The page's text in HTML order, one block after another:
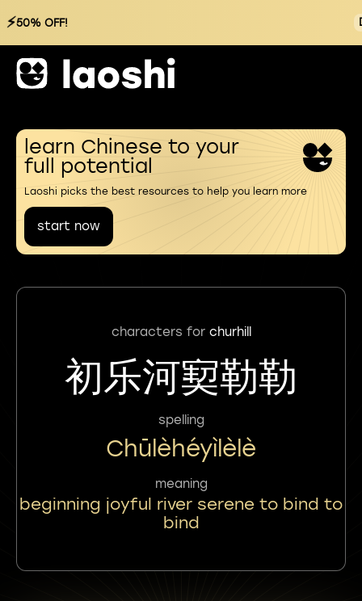
⚡50% OFF!
learn Chinese to your
full potential
Laoshi picks the best resources to help you learn more
start now
characters for churhill
初乐河㝣勒勒
spelling
Chūlèhéyìlèlè
meaning
beginning joyful river serene to bind to
bind